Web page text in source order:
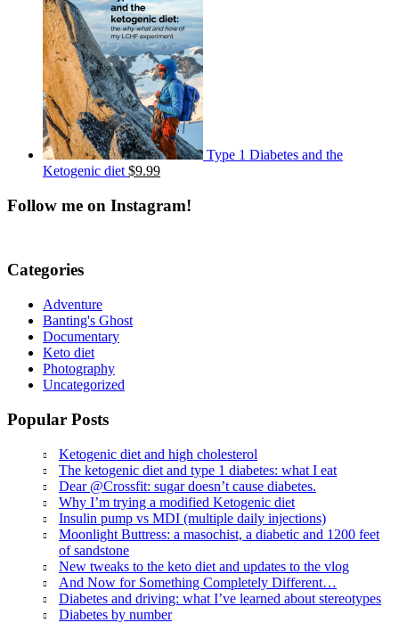
Type 1 Diabetes and the
Ketogenic diet $9.99
Follow me on Instagram!
Categories
Adventure
Banting's Ghost
Documentary
Keto diet
Photography
Uncategorized
Popular Posts
Ketogenic diet and high cholesterol
The ketogenic diet and type 1 diabetes: what I eat
Dear @Crossfit: sugar doesn’t cause diabetes.
Why I’m trying a modified Ketogenic diet
Insulin pump vs MDI (multiple daily injections)
Moonlight Buttress: a masochist, a diabetic and 1200 feet
of sandstone
New tweaks to the keto diet and updates to the vlog
And Now for Something Completely Different…
Diabetes and driving: what I’ve learned about stereotypes
Diabetes by number